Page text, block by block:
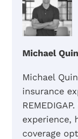
Michael
Michael
insurance
experience,
coverage